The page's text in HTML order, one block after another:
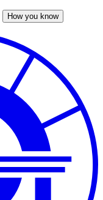
How you know